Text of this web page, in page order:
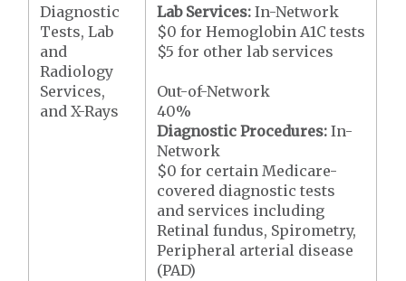
Diagnostic
Tests, Lab
and
Radiology
Services,
and X-Rays
Lab Services: In-Network
$0 for Hemoglobin A1C tests
$5 for other lab services
Out-of-Network
40%
Diagnostic Procedures: In-
Network
$0 for certain Medicare-
covered diagnostic tests
and services including
Retinal fundus, Spirometry,
Peripheral arterial disease
(PAD)